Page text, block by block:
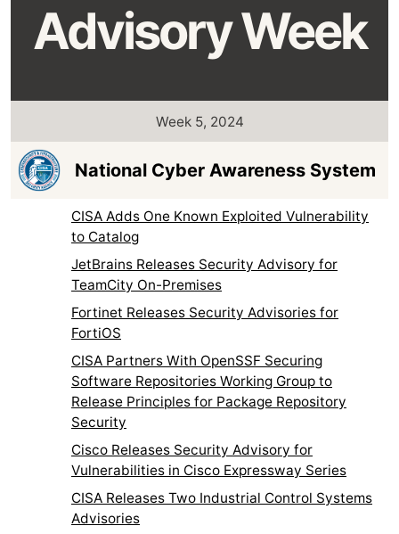
Advisory Week
Week 5, 2024
National Cyber Awareness System
CISA Adds One Known Exploited Vulnerability
to Catalog
JetBrains Releases Security Advisory for
TeamCity On-Premises
Fortinet Releases Security Advisories for
FortiOS
CISA Partners With OpenSSF Securing
Software Repositories Working Group to
Release Principles for Package Repository
Security
Cisco Releases Security Advisory for
Vulnerabilities in Cisco Expressway Series
CISA Releases Two Industrial Control Systems
Advisories